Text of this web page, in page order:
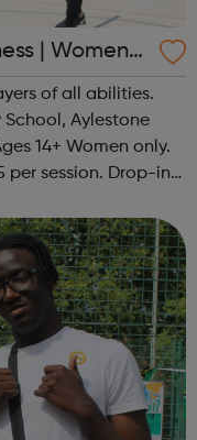
| Women
of all abilities.
Aylestone
14+ Women only.
per session. Drop-in